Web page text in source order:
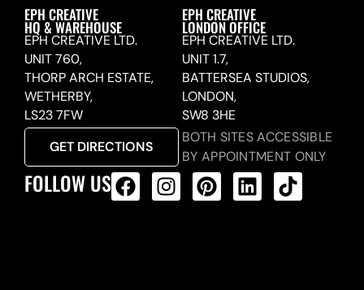
EPH CREATIVE
HQ & WAREHOUSE
EPH CREATIVE LTD.
UNIT 760,
THORP ARCH ESTATE,
WETHERBY,
LS23 7FW
GET DIRECTIONS
EPH CREATIVE
LONDON OFFICE
EPH CREATIVE LTD.
UNIT 1.7,
BATTERSEA STUDIOS,
LONDON,
SW8 3HE
BOTH SITES ACCESSIBLE
BY APPOINTMENT ONLY
FOLLOW US